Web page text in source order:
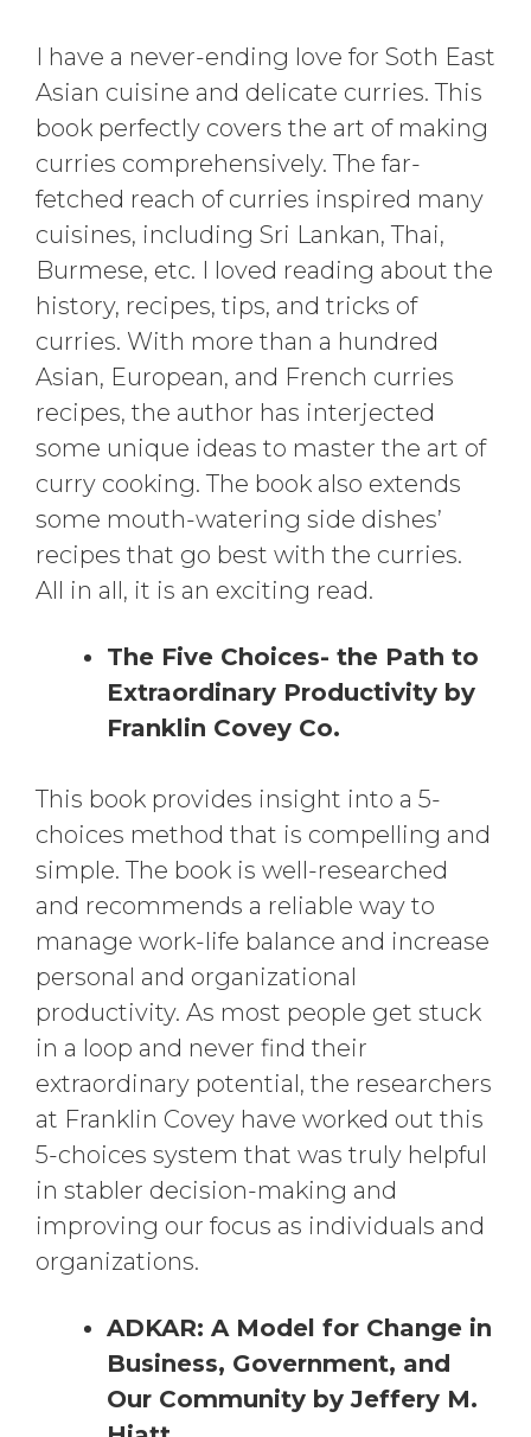
I have a never-ending love for Soth East
Asian cuisine and delicate curries. This
book perfectly covers the art of making
curries comprehensively. The far-
fetched reach of curries inspired many
cuisines, including Sri Lankan, Thai,
Burmese, etc. I loved reading about the
history, recipes, tips, and tricks of
curries. With more than a hundred
Asian, European, and French curries
recipes, the author has interjected
some unique ideas to master the art of
curry cooking. The book also extends
some mouth-watering side dishes’
recipes that go best with the curries.
All in all, it is an exciting read.
The Five Choices- the Path to
Extraordinary Productivity by
Franklin Covey Co.
This book provides insight into a 5-
choices method that is compelling and
simple. The book is well-researched
and recommends a reliable way to
manage work-life balance and increase
personal and organizational
productivity. As most people get stuck
in a loop and never find their
extraordinary potential, the researchers
at Franklin Covey have worked out this
5-choices system that was truly helpful
in stabler decision-making and
improving our focus as individuals and
organizations.
ADKAR: A Model for Change in
Business, Government, and
Our Community by Jeffery M.